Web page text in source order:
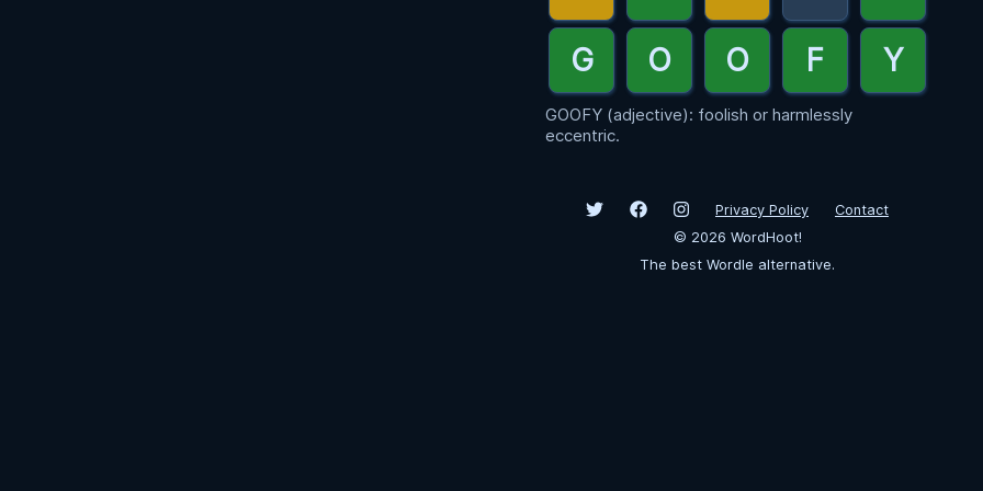
GOOFY (adjective): foolish or harmlessly
eccentric.
Privacy Policy
Contact
© 2026 WordHoot!
The best Wordle alternative.